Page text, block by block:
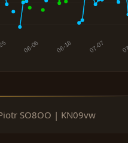
SO8OO | KN09vw